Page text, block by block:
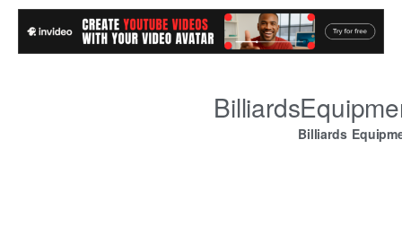
Billiards